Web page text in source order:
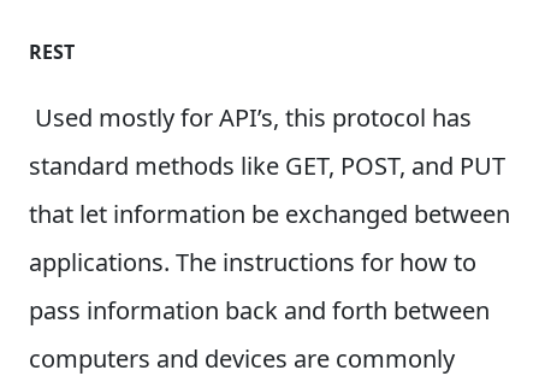
REST
Used mostly for API’s, this protocol has
standard methods like GET, POST, and PUT
that let information be exchanged between
applications. The instructions for how to
pass information back and forth between
computers and devices are commonly